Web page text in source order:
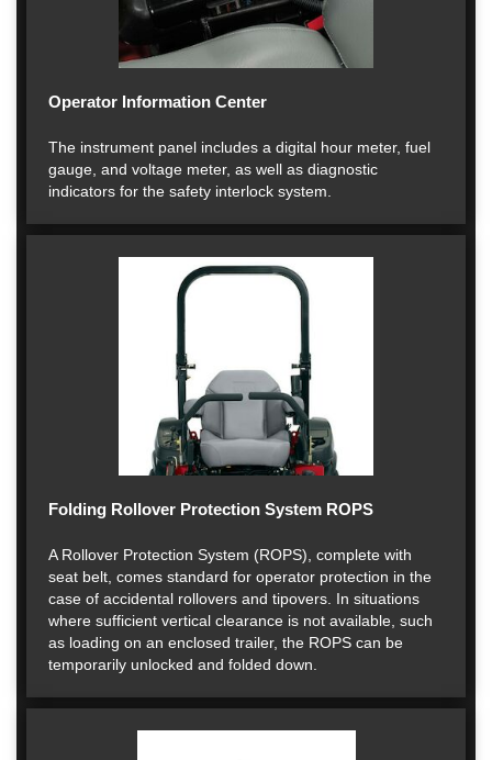
Operator Information Center
The instrument panel includes a digital hour meter, fuel
gauge, and voltage meter, as well as diagnostic
indicators for the safety interlock system.
Folding Rollover Protection System ROPS
A Rollover Protection System (ROPS), complete with
seat belt, comes standard for operator protection in the
case of accidental rollovers and tipovers. In situations
where sufficient vertical clearance is not available, such
as loading on an enclosed trailer, the ROPS can be
temporarily unlocked and folded down.